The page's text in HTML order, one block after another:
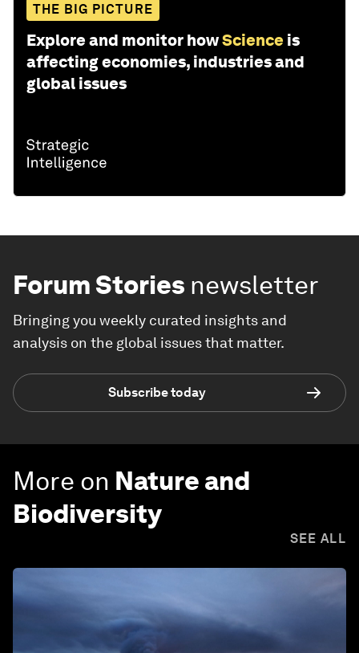
THE BIG PICTURE
Explore and monitor howScience is
affecting economies, industries and
global issues
Forum Stories newsletter
Bringing you weekly curated insights and
analysis on the global issues that matter.
Subscribe today
More on Nature and
Biodiversity
SEE ALL